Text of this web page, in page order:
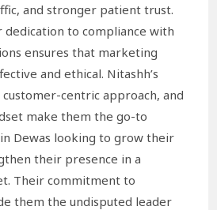
and stronger patient trust.
to compliance with
ensures that marketing
and ethical. Nitashh’s
centric approach, and
make them the go-to
Dewas looking to grow their
their presence in a
Their commitment to
them the undisputed leader